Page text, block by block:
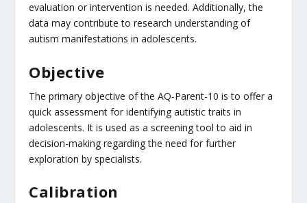
evaluation or intervention is needed. Additionally, the
data may contribute to research understanding of
autism manifestations in adolescents.
Objective
The primary objective of the AQ-Parent-10 is to offer a
quick assessment for identifying autistic traits in
adolescents. It is used as a screening tool to aid in
decision-making regarding the need for further
exploration by specialists.
Calibration